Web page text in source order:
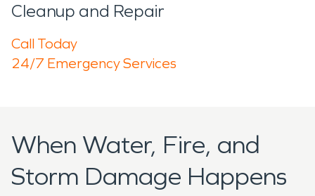
Cleanup and Repair
Call Today
24/7 Emergency Services
When Water, Fire, and
Storm Damage Happens